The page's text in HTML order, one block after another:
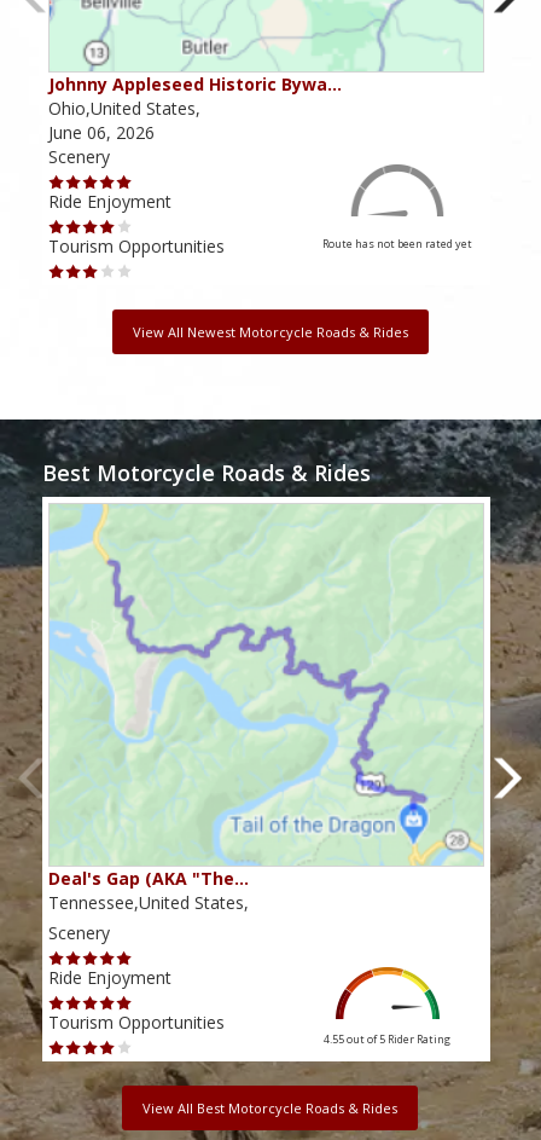
Johnny Appleseed Historic Bywa…
Ohio,United States,
June 06, 2026
Scenery
Ride Enjoyment
Tourism Opportunities
Route has not been rated yet
View All Newest Motorcycle Roads & Rides
Best Motorcycle Roads & Rides
Deal's Gap (AKA "The…
Tennessee,United States,
Scenery
Ride Enjoyment
Tourism Opportunities
4.55 out of 5 Rider Rating
View All Best Motorcycle Roads & Rides